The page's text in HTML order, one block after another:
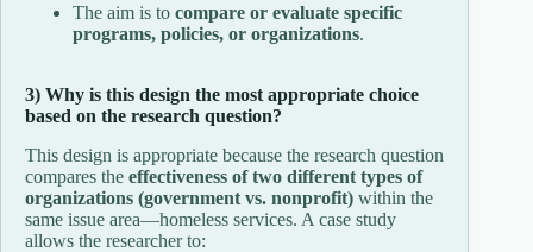
The aim is to compare or evaluate specific
programs, policies, or organizations.
3) Why is this design the most appropriate choice
based on the research question?
This design is appropriate because the research question
compares the effectiveness of two different types of
organizations (government vs. nonprofit) within the
same issue area—homeless services. A case study
allows the researcher to: